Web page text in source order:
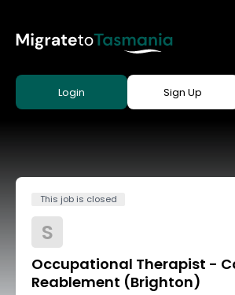
Login Sign Up
This job is closed
S
Occupational Therapist -
Reablement (Brighton)